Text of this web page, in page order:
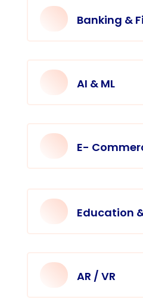
Banking &
AI & ML
E-
Education
AR / VR